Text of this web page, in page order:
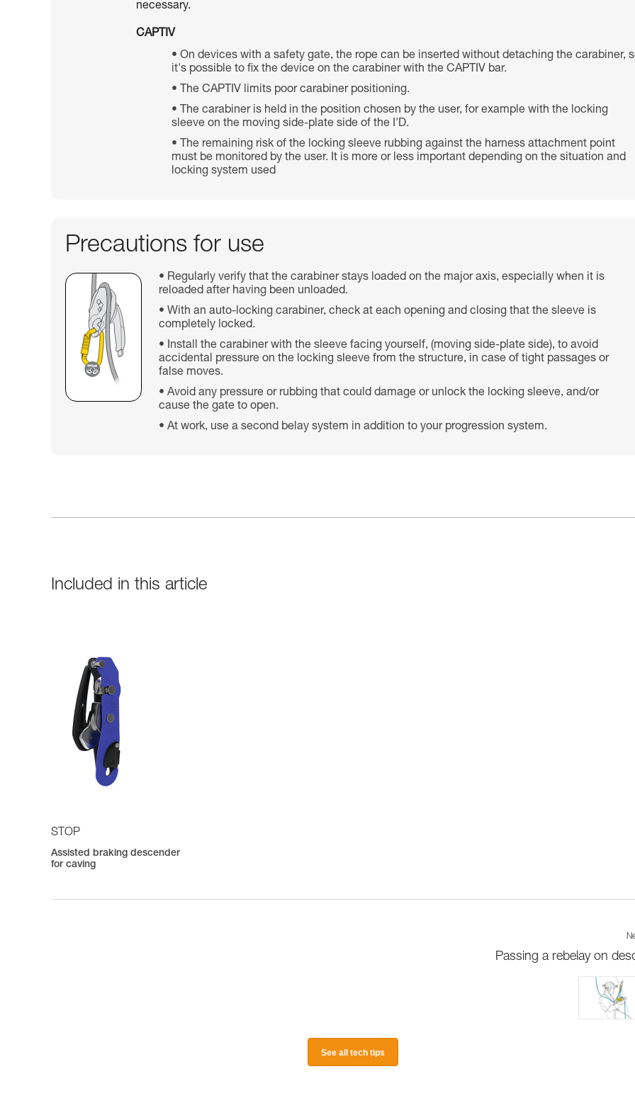
necessary.
CAPTIV
On devices with a safety gate, the rope can be inserted without detaching the carabiner,
it's possible to fix the device on the carabiner with the CAPTIV bar.
The CAPTIV limits poor carabiner positioning.
The carabiner is held in the position chosen by the user, for example with the locking
sleeve on the moving side-plate side of the I'D.
The remaining risk of the locking sleeve rubbing against the harness attachment point
must be monitored by the user. It is more or less important depending on the situation and
locking system used
Precautions for use
Regularly verify that the carabiner stays loaded on the major axis, especially when it is
reloaded after having been unloaded.
With an auto-locking carabiner, check at each opening and closing that the sleeve is
completely locked.
Install the carabiner with the sleeve facing yourself, (moving side-plate side), to avoid
accidental pressure on the locking sleeve from the structure, in case of tight passages or
false moves.
Avoid any pressure or rubbing that could damage or unlock the locking sleeve, and/or
cause the gate to open.
At work, use a second belay system in addition to your progression system.
Included in this article
STOP
Assisted braking descender
for caving
Passing a rebelay on
See all tech tips